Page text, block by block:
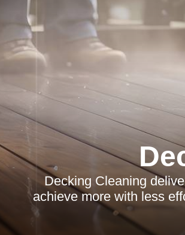
Decking Cleaning
achieve more with less